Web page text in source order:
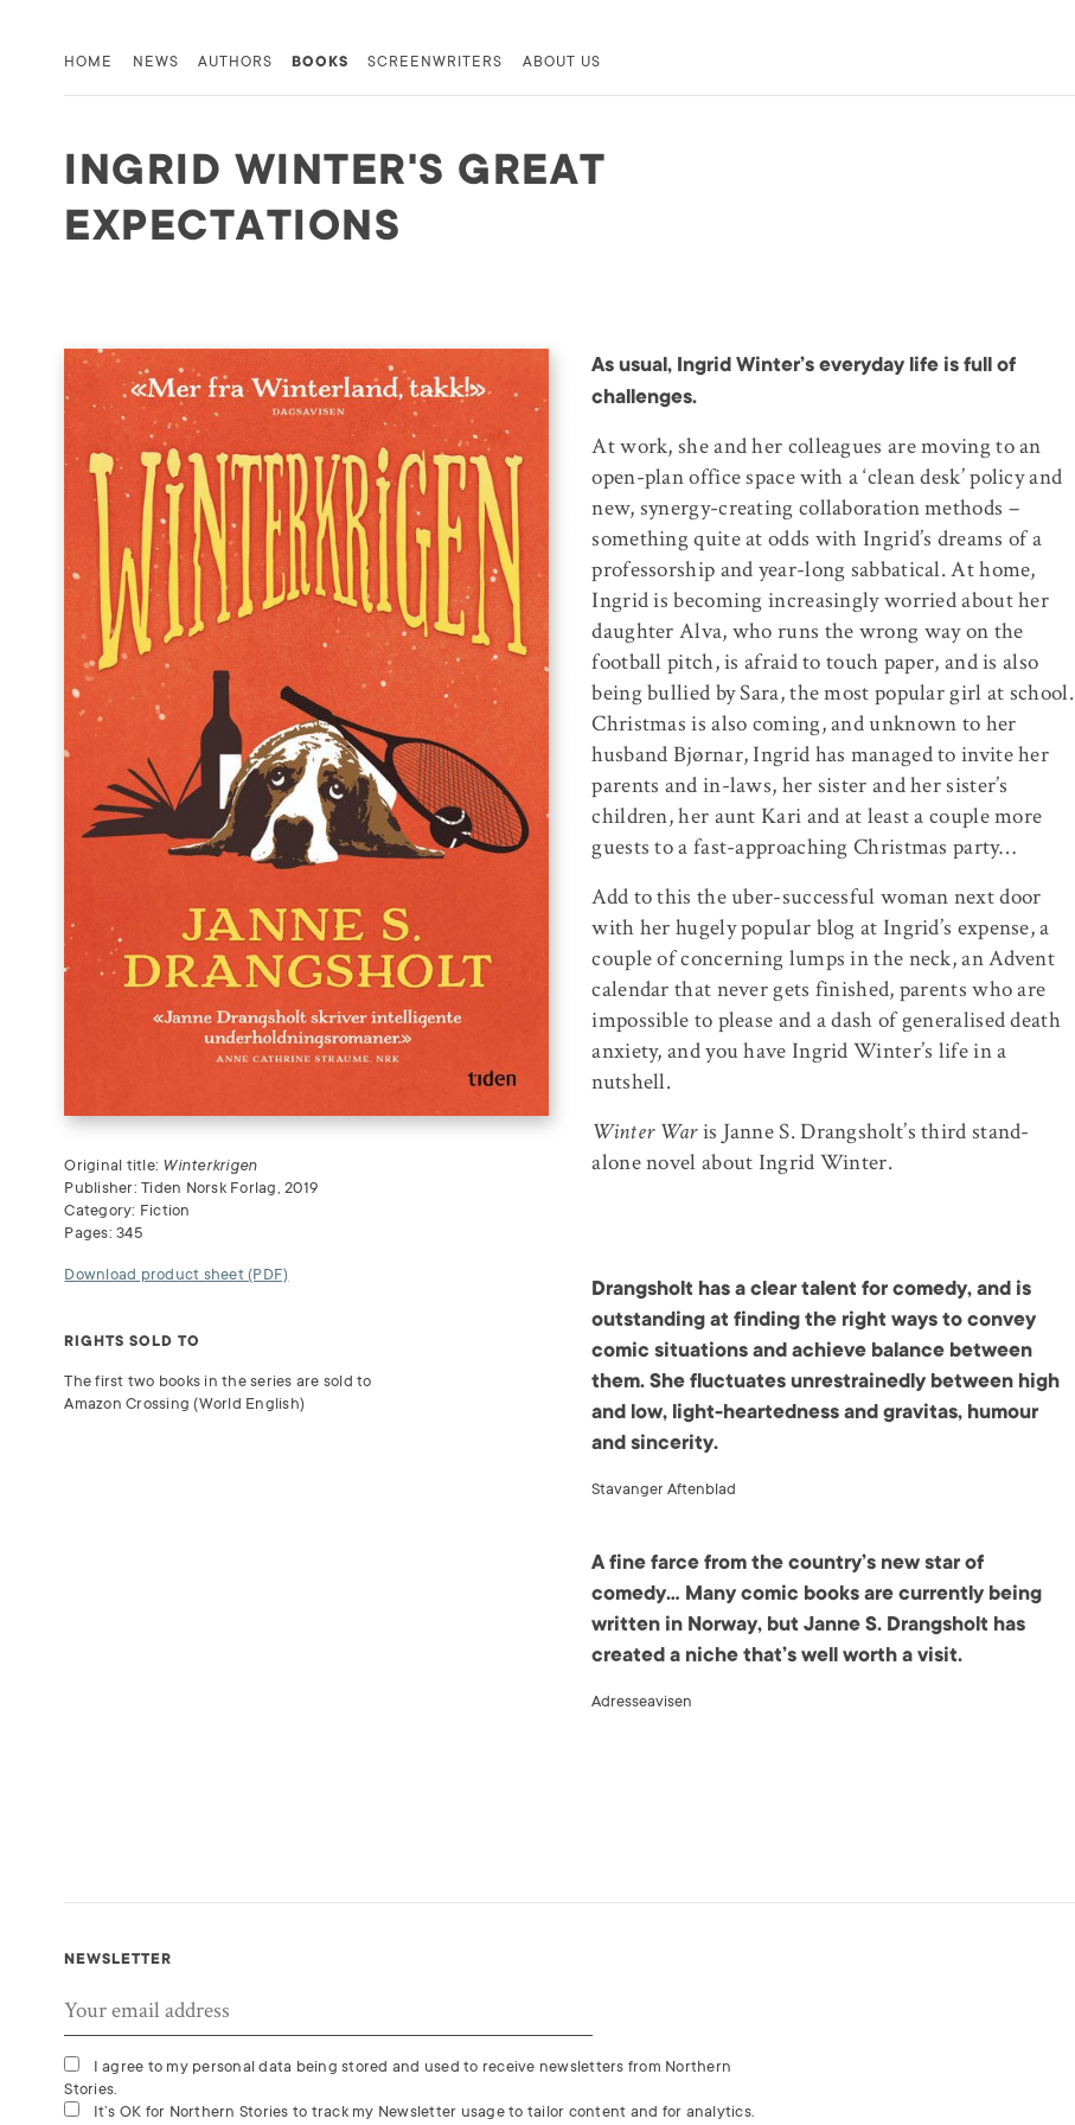
HOME NEWS AUTHORS BOOKS SCREENWRITERS ABOUT US
INGRID WINTER'S GREAT
EXPECTATIONS
Original title: Winterkrigen
Publisher: Tiden Norsk Forlag, 2019
Category: Fiction
Pages: 345
Download product sheet (PDF)
RIGHTS SOLD TO
The first two books in the series are sold to
Amazon Crossing (World English)
As usual, Ingrid Winter’s everyday life is full of
challenges.
At work, she and her colleagues are moving to an
open-plan office space with a ‘clean desk’ policy and
new, synergy-creating collaboration methods –
something quite at odds with Ingrid’s dreams of a
professorship and year-long sabbatical. At home,
Ingrid is becoming increasingly worried about her
daughter Alva, who runs the wrong way on the
football pitch, is afraid to touch paper, and is also
being bullied by Sara, the most popular girl at school.
Christmas is also coming, and unknown to her
husband Bjørnar, Ingrid has managed to invite her
parents and in-laws, her sister and her sister’s
children, her aunt Kari and at least a couple more
guests to a fast-approaching Christmas party…
Add to this the uber-successful woman next door
with her hugely popular blog at Ingrid’s expense, a
couple of concerning lumps in the neck, an Advent
calendar that never gets finished, parents who are
impossible to please and a dash of generalised death
anxiety, and you have Ingrid Winter’s life in a
nutshell.
Winter Waris Janne S. Drangsholt’s third stand-
alone novel about Ingrid Winter.
Drangsholt has a clear talent for comedy, and is
outstanding at finding the right ways to convey
comic situations and achieve balance between
them. She fluctuates unrestrainedly between high
and low, light-heartedness and gravitas, humour
and sincerity.
Stavanger Aftenblad
A fine farce from the country’s new star of
comedy… Many comic books are currently being
written in Norway, but Janne S. Drangsholt has
created a niche that’s well worth a visit.
Adresseavisen
NEWSLETTER
I agree to my personal data being stored and used to receive newsletters from Northern
Stories.
It’s OK for Northern Stories to track my Newsletter usage to tailor content and for analytics.